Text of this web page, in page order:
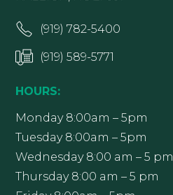
(919) 782-5400
(919) 589-5771
HOURS:
Monday 8:00am – 5pm
Tuesday 8:00am – 5pm
Wednesday 8:00 am – 5 pm
Thursday 8:00 am – 5 pm